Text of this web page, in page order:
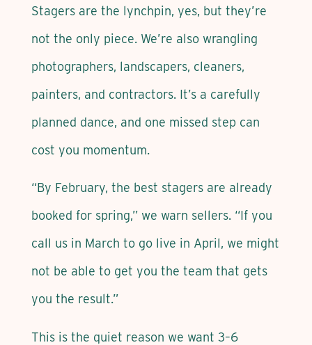
Stagers are the lynchpin, yes, but they’re
not the only piece. We’re also wrangling
photographers, landscapers, cleaners,
painters, and contractors. It’s a carefully
planned dance, and one missed step can
cost you momentum.
“By February, the best stagers are already
booked for spring,” we warn sellers. “If you
call us in March to go live in April, we might
not be able to get you the team that gets
you the result.”
This is the quiet reason we want 3–6